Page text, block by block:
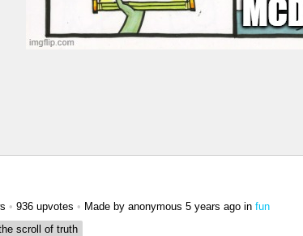
• 936 upvotes • Made by anonymous 5 years ago in fun
scroll of truth